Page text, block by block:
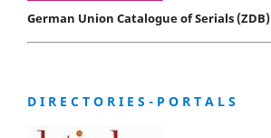
German Union Catalogue of Serials (ZDB)
D I R E C T O R I E S - P O R T A L S